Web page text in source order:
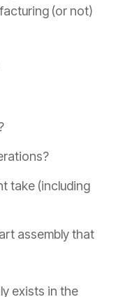
(or not)
take (including
assembly that
exists in the